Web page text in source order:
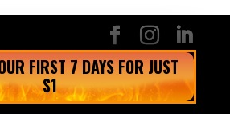
FIRST 7 DAYS FOR JUST
$1